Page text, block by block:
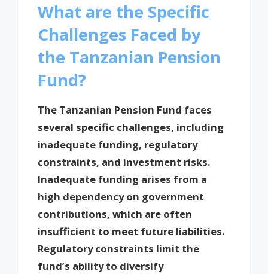
What are the Specific
Challenges Faced by
the Tanzanian Pension
Fund?
The Tanzanian Pension Fund faces
several specific challenges, including
inadequate funding, regulatory
constraints, and investment risks.
Inadequate funding arises from a
high dependency on government
contributions, which are often
insufficient to meet future liabilities.
Regulatory constraints limit the
fund’s ability to diversify